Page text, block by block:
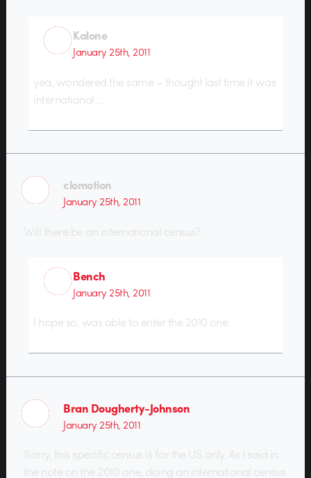
Kalone
January 25th, 2011
yea, wondered the same – thought last time it was
international…
clomotion
January 25th, 2011
Will there be an international census?
Bench
January 25th, 2011
I hope so, was able to enter the 2010 one.
Bran Dougherty-Johnson
January 25th, 2011
Sorry, this specific census is for the US only. As I said in
the note on the 2010 one, doing an international census